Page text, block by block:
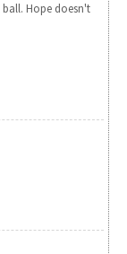
ball. Hope doesn't